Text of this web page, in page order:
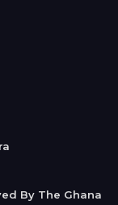
By The Ghana